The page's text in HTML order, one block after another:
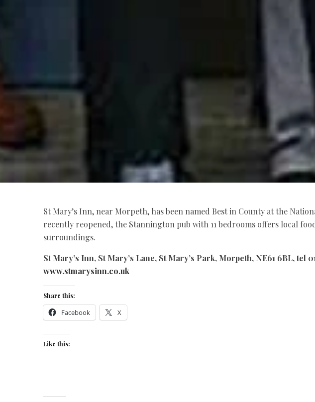
St Mary’s Inn, near Morpeth, has been named Best in County at the
recently reopened, the Stannington pub with 11 bedrooms offers local
surroundings.
St Mary’s Inn, St Mary’s Lane, St Mary’s Park, Morpeth, NE61 6BL, tel
www.stmarysinn.co.uk
Share this:
Facebook X
Like this: